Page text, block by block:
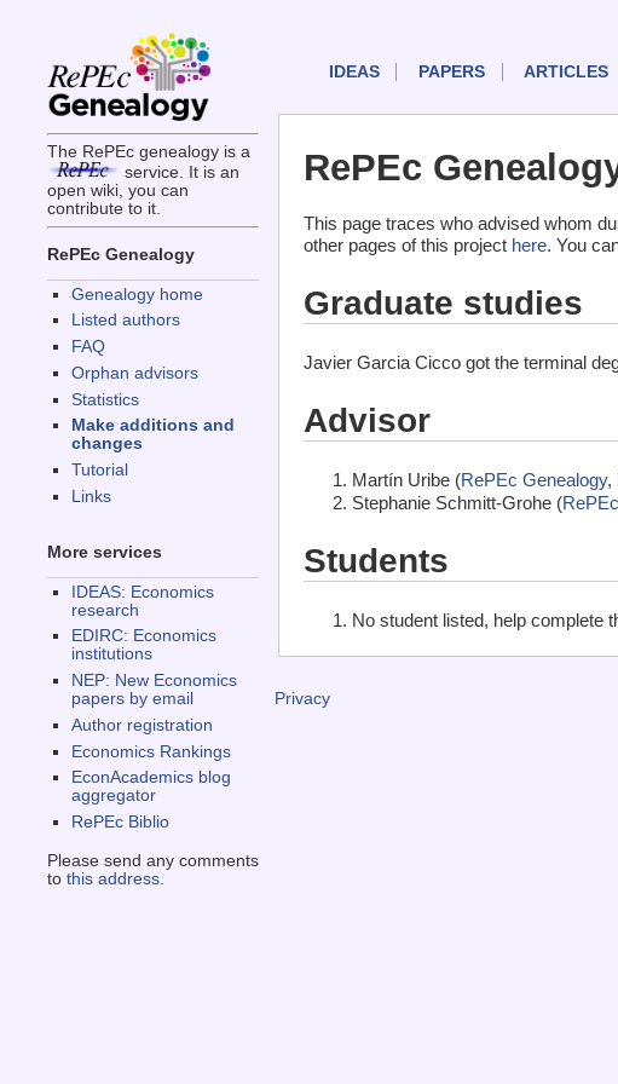
The RePEc genealogy is a
service. It is an
open wiki, you can
contribute to it.
RePEc Genealogy
Genealogy home
Listed authors
FAQ
Orphan advisors
Statistics
Make additions and
changes
Tutorial
Links
More services
IDEAS: Economics
research
EDIRC: Economics
institutions
NEP: New Economics
papers by email
Author registration
Economics Rankings
EconAcademics blog
aggregator
RePEc Biblio
Please send any comments
to this address.
IDEAS PAPERS ARTICLES
RePEc
This page traces who advised whom
other pages of this project here. You
Graduate studies
Javier Garcia Cicco got the terminal
Advisor
Martín Uribe (RePEc Genealogy,
Stephanie Schmitt-Grohe (
Students
No student listed, help complete
Privacy